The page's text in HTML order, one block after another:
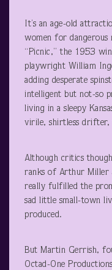
It’s an age-old
women for dangerous
“Picnic,” the 1953
playwright William
adding desperate
intelligent but not-so
living in a sleepy
virile, shirtless drifter,
Although critics
ranks of Arthur Miller
really fulfilled the
sad little small-town
produced.
But Martin Gerrish,
Octad-One